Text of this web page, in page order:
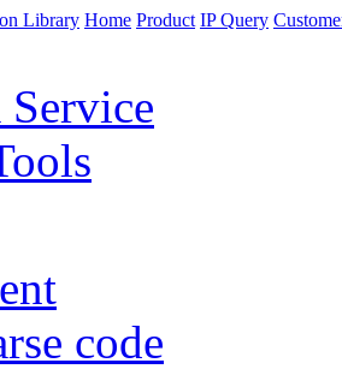
Home Product IP Query
Service
code